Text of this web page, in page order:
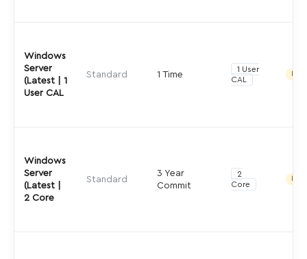
Windows
Server
(Latest | 1
User CAL
Standard 1 Time
1 User
CAL
Windows
Server
(Latest |
2 Core
Standard
3 Year
Commit
2
Core